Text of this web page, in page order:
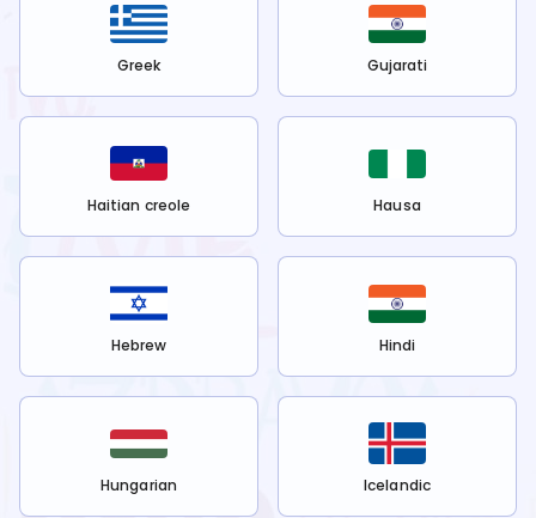
Greek Gujarati
Haitian creole Hausa
Hebrew Hindi
Hungarian Icelandic